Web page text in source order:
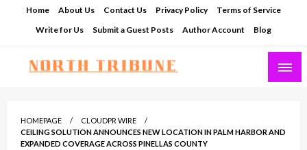
Home About Us Contact Us Privacy Policy
Terms of Service
Write for Us
Submit a Guest Posts Author Account Blog
HOMEPAGE
CLOUDPR WIRE
CEILING SOLUTION ANNOUNCES NEW LOCATION IN PALM HARBOR AND
EXPANDED COVERAGE ACROSS PINELLAS COUNTY